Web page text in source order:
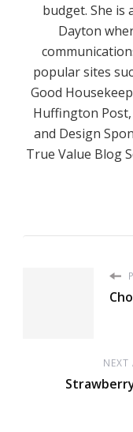
budget. She
Dayton
popular sites
Good
Huffington
and Design
True Value Blog
NEXT